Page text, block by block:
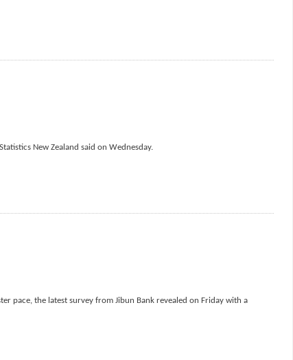
New Zealand said on Wednesday.
pace, the latest survey from Jibun Bank revealed on Friday with a